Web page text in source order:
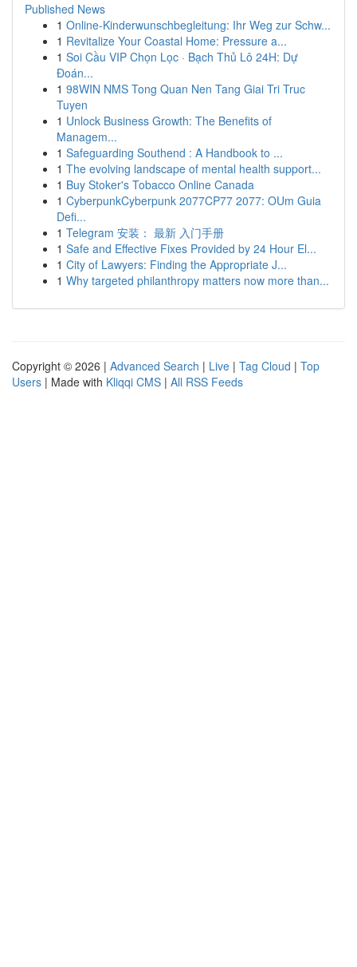
Published News
1 Online-Kinderwunschbegleitung: Ihr Weg zur Schw...
1 Revitalize Your Coastal Home: Pressure a...
1 Soi Cầu VIP Chọn Lọc · Bạch Thủ Lô 24H: Dự
Đoán...
1 98WIN NMS Tong Quan Nen Tang Giai Tri Truc
Tuyen
1 Unlock Business Growth: The Benefits of
Managem...
1 Safeguarding Southend : A Handbook to ...
1 The evolving landscape of mental health support...
1 Buy Stoker's Tobacco Online Canada
1 CyberpunkCyberpunk 2077CP77 2077: OUm Guia
Defi...
1 Telegram 安装： 最新 入门手册
1 Safe and Effective Fixes Provided by 24 Hour El...
1 City of Lawyers: Finding the Appropriate J...
1 Why targeted philanthropy matters now more than...
Copyright © 2026 | Advanced Search | Live | Tag Cloud | Top
Users | Made with Kliqqi CMS | All RSS Feeds